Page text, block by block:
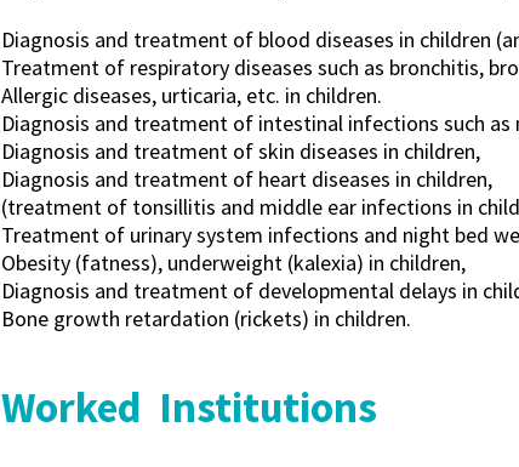
Diagnosis and treatment of blood diseases in children
Treatment of respiratory diseases such as bronchitis,
Allergic diseases, urticaria, etc. in children.
Diagnosis and treatment of intestinal infections such as
Diagnosis and treatment of skin diseases in children,
Diagnosis and treatment of heart diseases in children,
(treatment of tonsillitis and middle ear infections in
Treatment of urinary system infections and night bed
Obesity (fatness), underweight (kalexia) in children,
Diagnosis and treatment of developmental delays in
Bone growth retardation (rickets) in children.
Worked Institutions